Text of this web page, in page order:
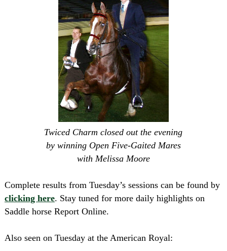
Twiced Charm closed out the evening
by winning Open Five-Gaited Mares
with Melissa Moore
Complete results from Tuesday’s sessions can be found by
clicking here. Stay tuned for more daily highlights on
Saddle horse Report Online.
Also seen on Tuesday at the American Royal: